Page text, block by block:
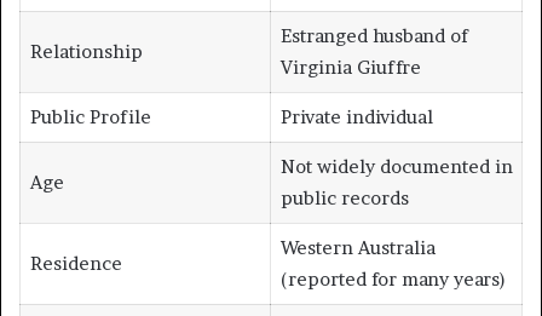
Relationship
Estranged husband of
Virginia Giuffre
Public Profile Private individual
Age
Not widely documented in
public records
Residence
Western Australia
(reported for many years)